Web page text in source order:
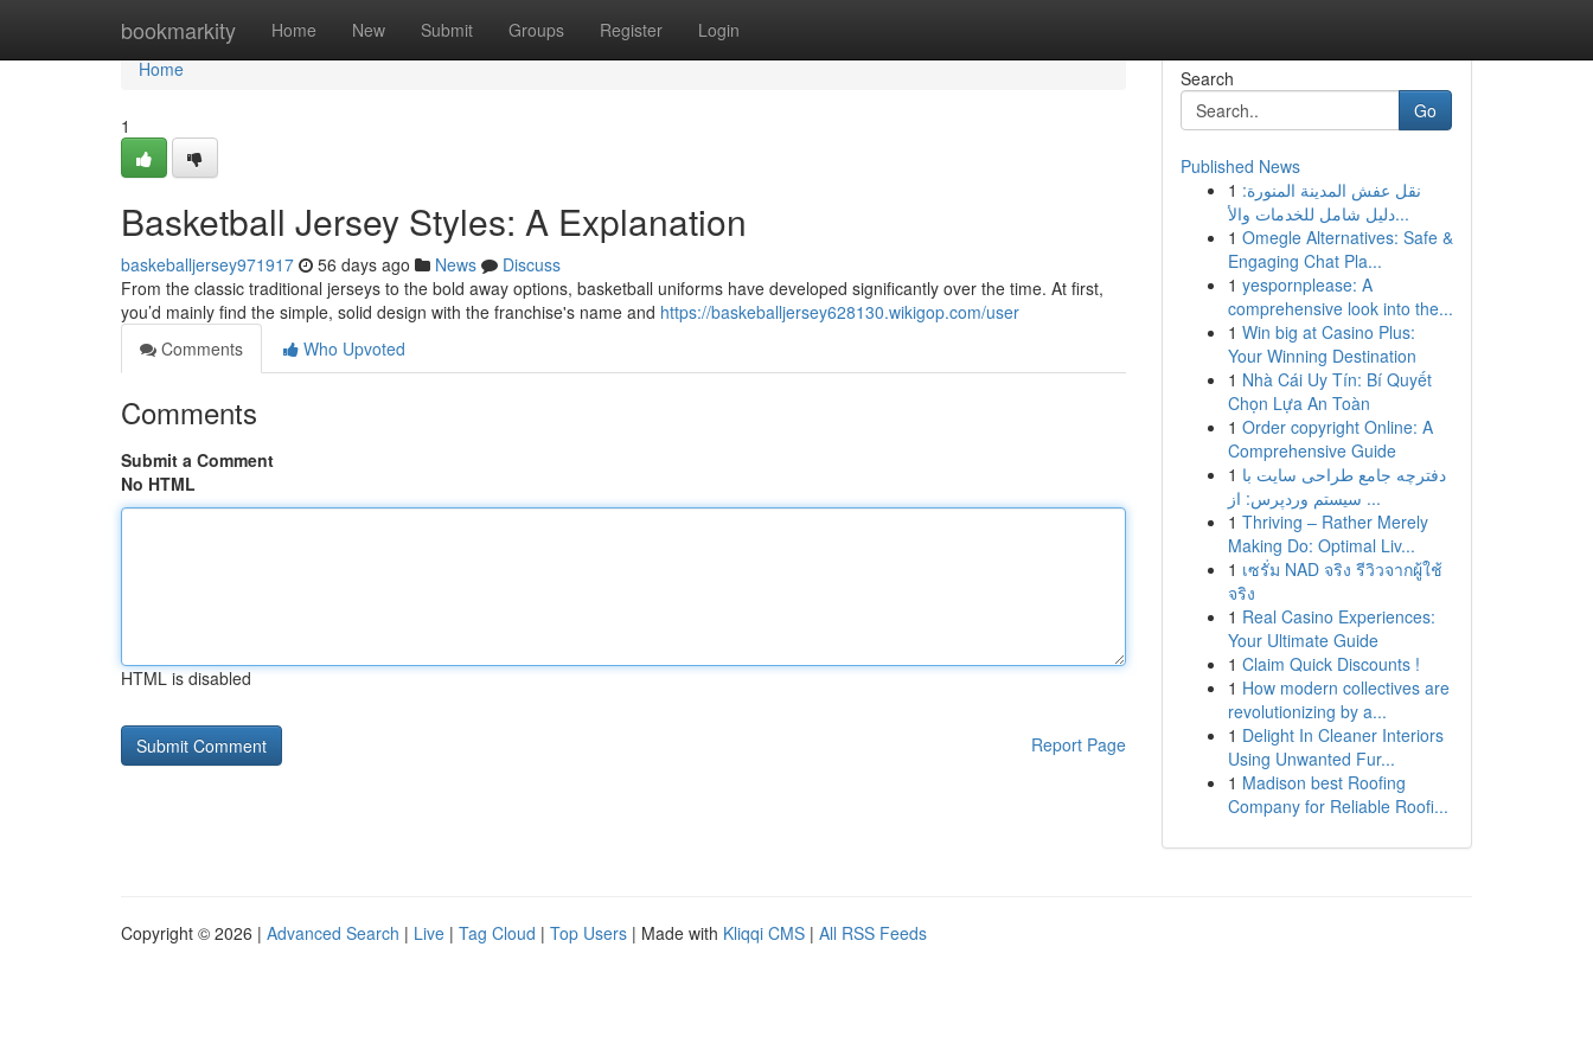
bookmarkity Home New Submit Groups Register Login
Home
Home
1
Basketball Jersey Styles: A Explanation
baskeballjersey971917 56 days ago News
Discuss
From the classic traditional jerseys to the bold away options, basketball uniforms have developed significantly over the time. At first,
you’d mainly find the simple, solid design with the franchise's name and https://baskeballjersey628130.wikigop.com/user
Comments
Who Upvoted
Comments
Submit a Comment
No HTML
HTML is disabled
Report Page
Search
Go
Published News
1 نقل عفش المدينة المنورة:
دليل شامل للخدمات والأ...
1 Omegle Alternatives: Safe &
Engaging Chat Pla...
1 yespornplease: A
comprehensive look into the...
1 Win big at Casino Plus:
Your Winning Destination
1 Nhà Cái Uy Tín: Bí Quyết
Chọn Lựa An Toàn
1 Order copyright Online: A
Comprehensive Guide
1 دفترچه جامع طراحی سایت با
سیستم وردپرس: از ...
1 Thriving – Rather Merely
Making Do: Optimal Liv...
1 เซรั่ม NAD จริง รีวิวจากผู้ใช้
จริง
1 Real Casino Experiences:
Your Ultimate Guide
1 Claim Quick Discounts !
1 How modern collectives are
revolutionizing by a...
1 Delight In Cleaner Interiors
Using Unwanted Fur...
1 Madison best Roofing
Company for Reliable Roofi...
Copyright © 2026 | Advanced Search | Live | Tag Cloud | Top Users | Made with Kliqqi CMS | All RSS Feeds